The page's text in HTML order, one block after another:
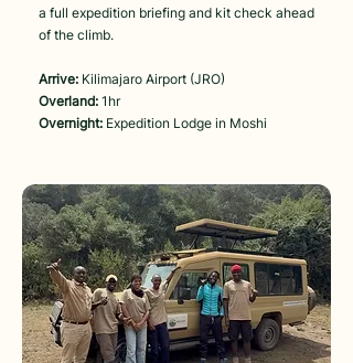
a full expedition briefing and kit check ahead
of the climb.
Arrive: Kilimajaro Airport (JRO)
Overland: 1hr
Overnight: Expedition Lodge in Moshi